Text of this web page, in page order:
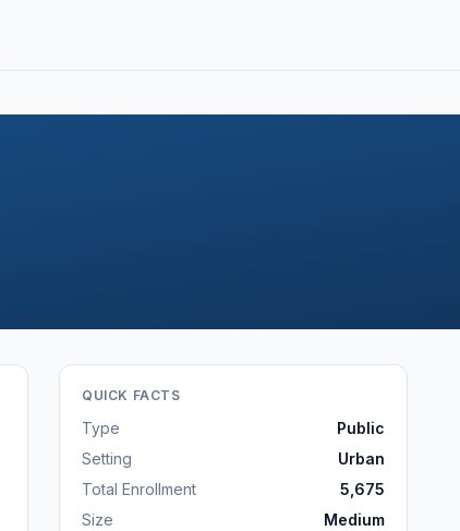
QUICK FACTS
Type
Public
Setting
Urban
Total Enrollment
5,675
Size
Medium